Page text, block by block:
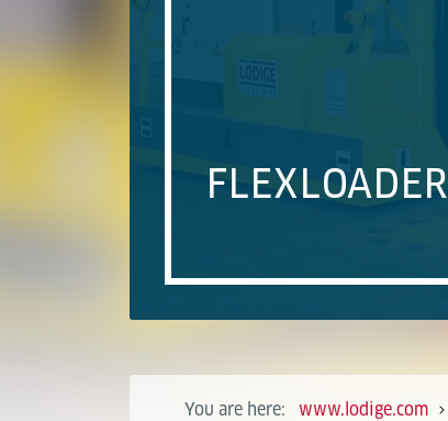
FLEXLOADER
You are here: www.lodige.com